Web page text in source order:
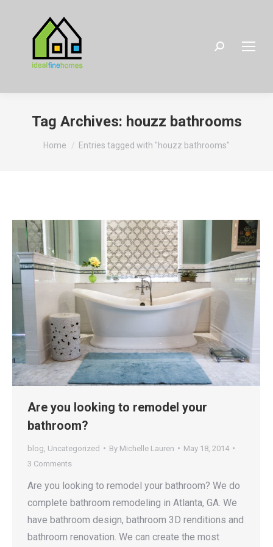
Search:
Tag Archives: houzz bathrooms
You are here:
Home Entries tagged with "houzz bathrooms"
Are you looking to remodel your
bathroom?
blog Uncategorized By Michelle Lauren
May 18, 2014
3 Comments
Are you looking to remodel your bathroom? We do
complete bathroom remodeling in Atlanta, GA. We
have bathroom design, bathroom 3D renditions and
bathroom renovation. We can create the most